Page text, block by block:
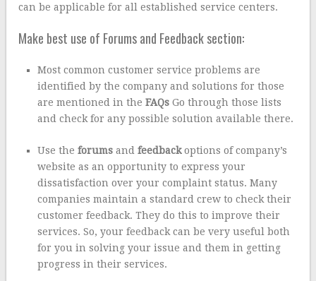
can be applicable for all established service centers.
Make best use of Forums and Feedback section:
Most common customer service problems are
identified by the company and solutions for those
are mentioned in the FAQsGo through those lists
and check for any possible solution available there.
Use the forumsand feedbackoptions of company’s
website as an opportunity to express your
dissatisfaction over your complaint status. Many
companies maintain a standard crew to check their
customer feedback. They do this to improve their
services. So, your feedback can be very useful both
for you in solving your issue and them in getting
progress in their services.